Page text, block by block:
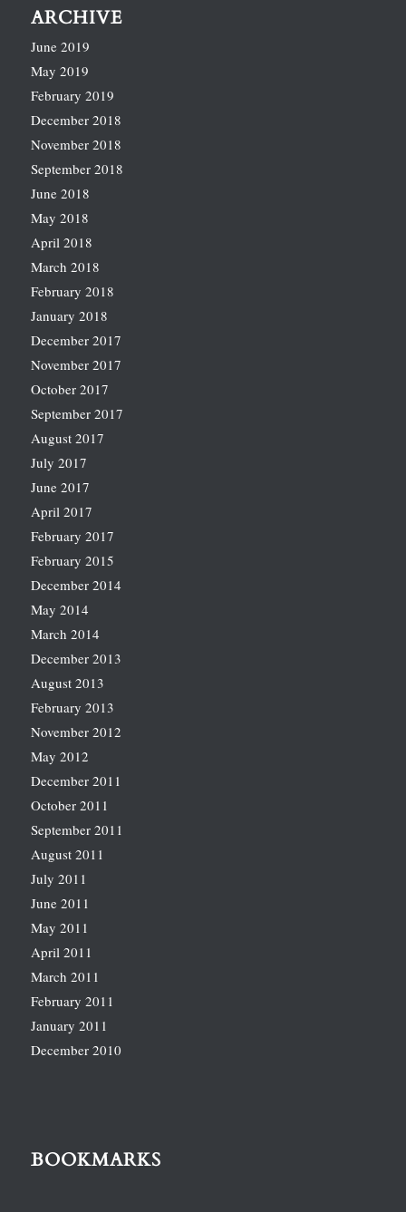
ARCHIVE
June 2019
May 2019
February 2019
December 2018
November 2018
September 2018
June 2018
May 2018
April 2018
March 2018
February 2018
January 2018
December 2017
November 2017
October 2017
September 2017
August 2017
July 2017
June 2017
April 2017
February 2017
February 2015
December 2014
May 2014
March 2014
December 2013
August 2013
February 2013
November 2012
May 2012
December 2011
October 2011
September 2011
August 2011
July 2011
June 2011
May 2011
April 2011
March 2011
February 2011
January 2011
December 2010
BOOKMARKS